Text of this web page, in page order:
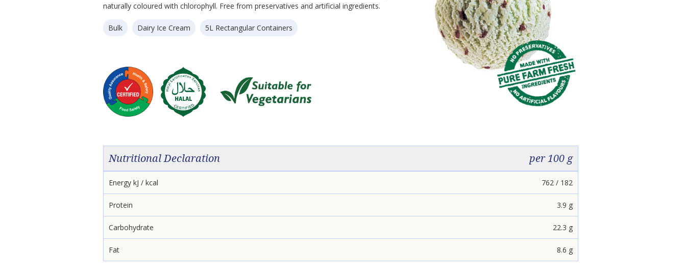
naturally coloured with chlorophyll. Free from preservatives and artificial ingredients.
Bulk Dairy Ice Cream 5L Rectangular Containers
Nutritional Declaration per 100 g
Energy kJ / kcal 762 / 182
Protein 3.9 g
Carbohydrate 22.3 g
Fat 8.6 g